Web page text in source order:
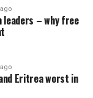
leaders – why free
Eritrea worst in